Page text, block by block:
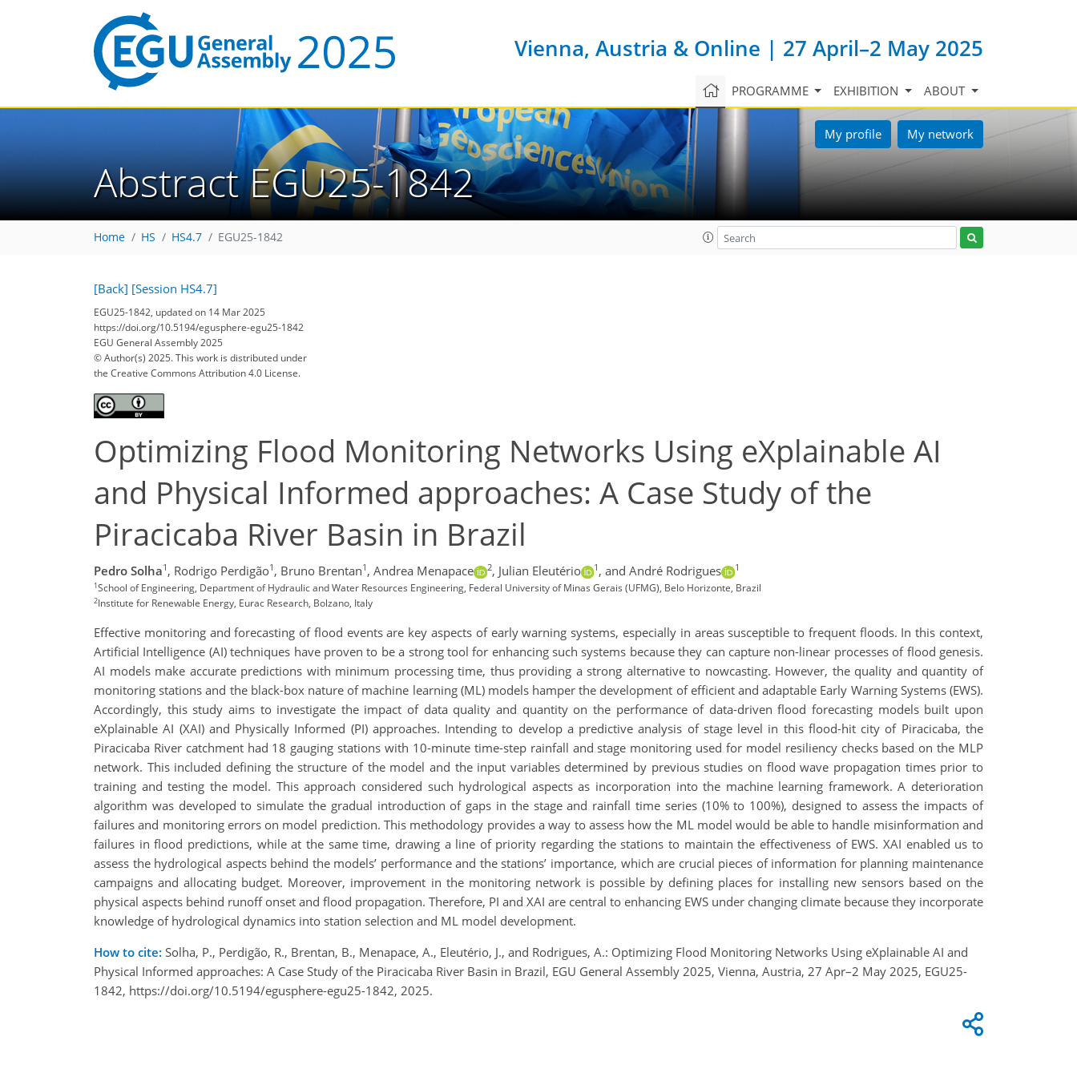
Vienna, Austria & Online | 27 April–2 May 2025
PROGRAMME EXHIBITION ABOUT
My profile My network
Abstract EGU25-1842
Home HS HS4.7 EGU25-1842
[Back] [Session HS4.7]
EGU25-1842, updated on 14 Mar 2025
https://doi.org/10.5194/egusphere-egu25-1842
EGU General Assembly 2025
© Author(s) 2025. This work is distributed under
the Creative Commons Attribution 4.0 License.
Optimizing Flood Monitoring Networks Using eXplainable AI
and Physical Informed approaches: A Case Study of the
Piracicaba River Basin in Brazil
Pedro Solha1 , Rodrigo Perdigão1 , Bruno Brentan1 , Andrea Menapace 2, Julian Eleutério 1 , and André Rodrigues 1
1School of Engineering, Department of Hydraulic and Water Resources Engineering, Federal University of Minas Gerais (UFMG), Belo Horizonte, Brazil
2Institute for Renewable Energy, Eurac Research, Bolzano, Italy
Effective monitoring and forecasting of flood events are key aspects of early warning systems, especially in areas susceptible to frequent floods. In this context,
Artificial Intelligence (AI) techniques have proven to be a strong tool for enhancing such systems because they can capture non-linear processes of flood genesis.
AI models make accurate predictions with minimum processing time, thus providing a strong alternative to nowcasting. However, the quality and quantity of
monitoring stations and the black-box nature of machine learning (ML) models hamper the development of efficient and adaptable Early Warning Systems (EWS).
Accordingly, this study aims to investigate the impact of data quality and quantity on the performance of data-driven flood forecasting models built upon
eXplainable AI (XAI) and Physically Informed (PI) approaches. Intending to develop a predictive analysis of stage level in this flood-hit city of Piracicaba, the
Piracicaba River catchment had 18 gauging stations with 10-minute time-step rainfall and stage monitoring used for model resiliency checks based on the MLP
network. This included defining the structure of the model and the input variables determined by previous studies on flood wave propagation times prior to
training and testing the model. This approach considered such hydrological aspects as incorporation into the machine learning framework. A deterioration
algorithm was developed to simulate the gradual introduction of gaps in the stage and rainfall time series (10% to 100%), designed to assess the impacts of
failures and monitoring errors on model prediction. This methodology provides a way to assess how the ML model would be able to handle misinformation and
failures in flood predictions, while at the same time, drawing a line of priority regarding the stations to maintain the effectiveness of EWS. XAI enabled us to
assess the hydrological aspects behind the models’ performance and the stations’ importance, which are crucial pieces of information for planning maintenance
campaigns and allocating budget. Moreover, improvement in the monitoring network is possible by defining places for installing new sensors based on the
physical aspects behind runoff onset and flood propagation. Therefore, PI and XAI are central to enhancing EWS under changing climate because they incorporate
knowledge of hydrological dynamics into station selection and ML model development.
How to cite: Solha, P., Perdigão, R., Brentan, B., Menapace, A., Eleutério, J., and Rodrigues, A.: Optimizing Flood Monitoring Networks Using eXplainable AI and
Physical Informed approaches: A Case Study of the Piracicaba River Basin in Brazil, EGU General Assembly 2025, Vienna, Austria, 27 Apr–2 May 2025, EGU25-
1842, https://doi.org/10.5194/egusphere-egu25-1842, 2025.